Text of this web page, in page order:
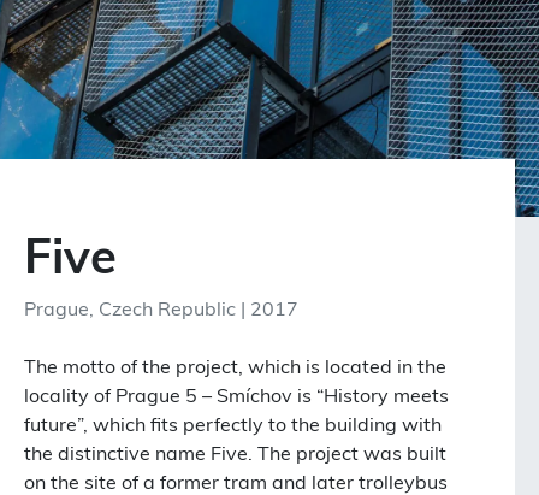
Five
Prague, Czech Republic | 2017
The motto of the project, which is located in the
locality of Prague 5 – Smíchov is “History meets
future”, which fits perfectly to the building with
the distinctive name Five. The project was built
on the site of a former tram and later trolleybus